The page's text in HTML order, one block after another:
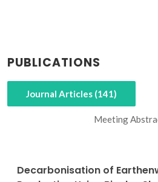
PUBLICATIONS
Journal Articles (141)
Meeting
Decarbonisation of